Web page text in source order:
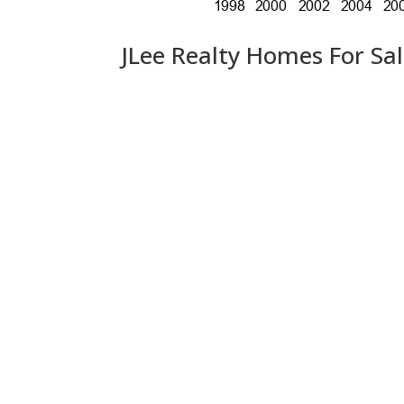
JLee Realty Homes For